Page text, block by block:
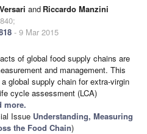
and Riccardo Manzini
- 9 Mar 2015
of global food supply chains are
and management. This
global supply chain for extra-virgin
cycle assessment (LCA)
more.
Issue Understanding, Measuring
the Food Chain)